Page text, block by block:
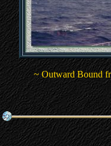
~ Outward Bound